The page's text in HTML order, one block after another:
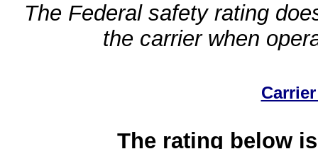
The Federal safety rating
the carrier when
The rating below